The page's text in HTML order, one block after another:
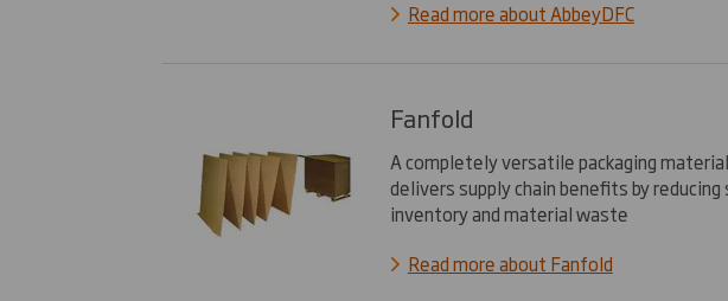
Read more about AbbeyDFC
Fanfold
A completely versatile packaging
delivers supply chain benefits by reducing
inventory and material waste
Read more about Fanfold